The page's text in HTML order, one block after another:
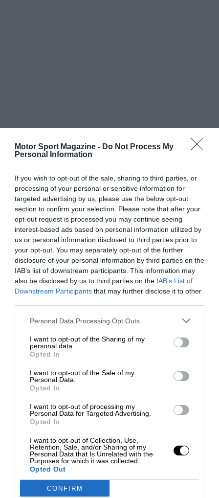
Motor Sport Magazine - Do Not Process My
Personal Information
If you wish to opt-out of the sale, sharing to third parties, or
processing of your personal or sensitive information for
targeted advertising by us, please use the below opt-out
section to confirm your selection. Please note that after your
opt-out request is processed you may continue seeing
interest-based ads based on personal information utilized by
us or personal information disclosed to third parties prior to
your opt-out. You may separately opt-out of the further
disclosure of your personal information by third parties on the
IAB’s list of downstream participants. This information may
also be disclosed by us to third parties on the IAB’s List of
Downstream Participants that may further disclose it to other
Personal Data Processing Opt Outs
I want to opt-out of the Sharing of my
personal data.
Opted In
I want to opt-out of the Sale of my
Personal Data.
Opted In
I want to opt-out of processing my
Personal Data for Targeted Advertising.
Opted In
I want to opt-out of Collection, Use,
Retention, Sale, and/or Sharing of my
Personal Data that Is Unrelated with the
Purposes for which it was collected.
Opted Out
CONFIRM